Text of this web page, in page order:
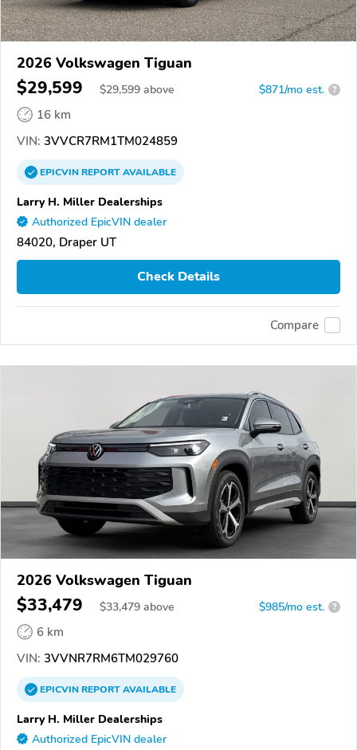
2026 Volkswagen Tiguan
$29,599 $29,599 above $871/mo est. ?
16 km
VIN: 3VVCR7RM1TM024859
EPICVINREPORTAVAILABLE
Larry H. Miller Dealerships
Authorized EpicVIN dealer
84020, Draper UT
Check Details
Compare
2026 Volkswagen Tiguan
$33,479 $33,479 above $985/mo est. ?
6 km
VIN: 3VVNR7RM6TM029760
EPICVINREPORTAVAILABLE
Larry H. Miller Dealerships
Authorized EpicVIN dealer